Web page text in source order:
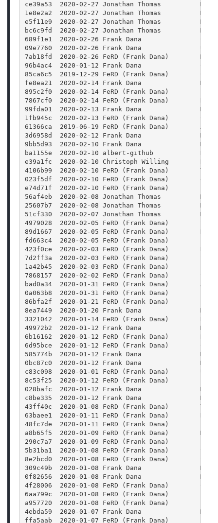
ce39a53  2020-02-27 Jonathan Thomas
1e8e2a2  2020-02-27 Jonathan Thomas
e5f11e9  2020-02-27 Jonathan Thomas
bc6c9fd  2020-02-27 Jonathan Thomas
689f1e1  2020-02-26 Frank Dana               CMake:
09e7760  2020-02-26 Frank Dana               Update
7ab18fd  2020-02-26 FeRD (Frank Dana)
96b4ac4  2020-01-12 Frank Dana               Clean
85ca6c5  2019-12-29 FeRD (Frank Dana)
fe8ea21  2020-02-14 Frank Dana
895c2f0  2020-02-14 FeRD (Frank Dana)
7867cf0  2020-02-14 FeRD (Frank Dana)
99fda01  2020-02-13 Frank Dana
1fb945c  2020-02-13 FeRD (Frank Dana)
61366ca  2019-06-19 FeRD (Frank Dana)
3d6958d  2020-02-12 Frank Dana
9bb5d93  2020-02-10 Frank Dana
ba1155e  2020-02-10 albert-github
e39a1fc  2020-02-10 Christoph Willing
4106b99  2020-02-10 FeRD (Frank Dana)
023f5df  2020-02-10 FeRD (Frank Dana)        doc/
e74d71f  2020-02-10 FeRD (Frank Dana)
56af4eb  2020-02-08 Jonathan Thomas
25607b7  2020-02-08 Jonathan Thomas
51cf330  2020-02-07 Jonathan Thomas
4979028  2020-02-05 FeRD (Frank Dana)
89d1667  2020-02-05 FeRD (Frank Dana)
fd663c4  2020-02-05 FeRD (Frank Dana)
423f0ce  2020-02-03 FeRD (Frank Dana)
7d2ff3a  2020-02-03 FeRD (Frank Dana)
1a42b45  2020-02-03 FeRD (Frank Dana)
7868157  2020-02-02 FeRD (Frank Dana)
bad0a34  2020-01-31 FeRD (Frank Dana)
0a063b8  2020-01-31 FeRD (Frank Dana)
86bfa2f  2020-01-21 FeRD (Frank Dana)
8ea7449  2020-01-20 Frank Dana
3321042  2020-01-14 FeRD (Frank Dana)
49972b2  2020-01-12 Frank Dana
6b16162  2020-01-12 FeRD (Frank Dana)
6d95bce  2020-01-12 FeRD (Frank Dana)
585774b  2020-01-12 Frank Dana
0bc87c0  2020-01-12 Frank Dana
c83c098  2020-01-01 FeRD (Frank Dana)
8c53f25  2020-01-12 FeRD (Frank Dana)
028bafc  2020-01-12 Frank Dana               Merge
c8be335  2020-01-12 Frank Dana
43ff40c  2020-01-08 FeRD (Frank Dana)
63baee1  2020-01-11 FeRD (Frank Dana)
48fc7de  2020-01-11 FeRD (Frank Dana)        Fix
a8b65f5  2020-01-09 FeRD (Frank Dana)
290c7a7  2020-01-09 FeRD (Frank Dana)        Fix
5b31ba1  2020-01-08 FeRD (Frank Dana)        Set
8e2bcd0  2020-01-08 FeRD (Frank Dana)        Set
309c49b  2020-01-08 Frank Dana
0f82656  2020-01-08 Frank Dana
4f28006  2020-01-08 FeRD (Frank Dana)
6aa799c  2020-01-08 FeRD (Frank Dana)
a957720  2020-01-08 FeRD (Frank Dana)
4ebda59  2020-01-07 Frank Dana
ffa5aab  2020-01-07 FeRD (Frank Dana)